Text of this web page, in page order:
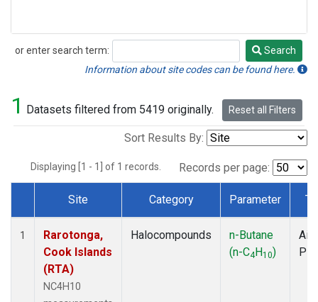
or enter search term:
Search
Search
Information about site codes can be found here.
1 Datasets filtered from 5419 originally. Reset all Filters
Sort Results By:
Displaying [1 - 1] of 1 records. Records per page:
Dataset Number
Site Category Parameter
1
Rarotonga,
Cook Islands
(RTA)
NC4H10
Halocompounds
n-Butane
(n-C4H10)